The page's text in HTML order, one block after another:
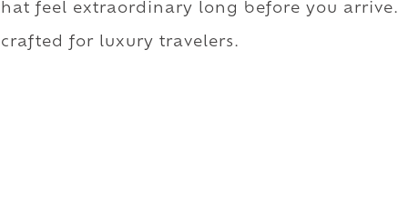
feel extraordinary long before you arrive.
for luxury travelers.